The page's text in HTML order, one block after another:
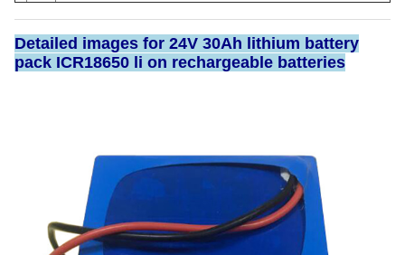
Detailed images for 24V 30Ah lithium battery
pack ICR18650 li on rechargeable batteries